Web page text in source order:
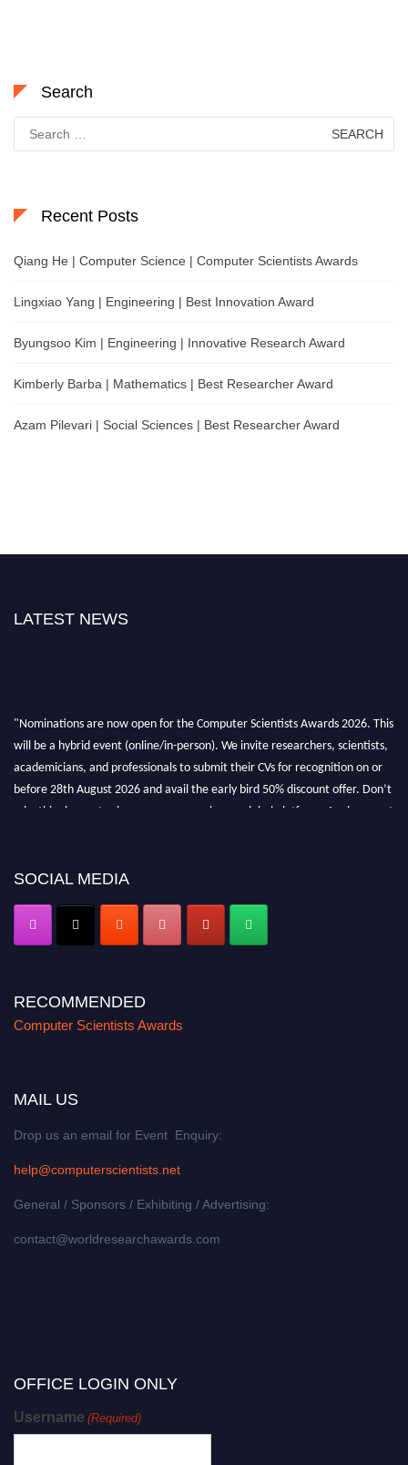
Search
for:
Recent Posts
Qiang He | Computer Science | Computer Scientists Awards
Lingxiao Yang | Engineering | Best Innovation Award
Byungsoo Kim | Engineering | Innovative Research Award
Kimberly Barba | Mathematics | Best Researcher Award
Azam Pilevari | Social Sciences | Best Researcher Award
LATEST NEWS
SOCIAL MEDIA
RECOMMENDED
Computer Scientists Awards
MAIL US
Drop us an email for Event Enquiry:
help@computerscientists.net
General / Sponsors / Exhibiting / Advertising:
contact@worldresearchawards.com
OFFICE LOGIN ONLY
Username (Required)